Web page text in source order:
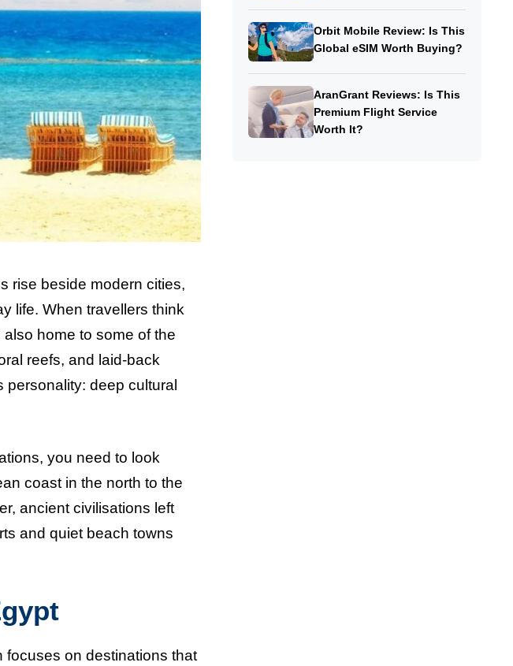
rise beside modern cities,
life. When travellers think
home to some of the
reefs, and laid-back
personality: deep cultural
you need to look
coast in the north to the
ancient civilisations left
and quiet beach towns
on destinations that
Orbit Mobile Review: Is This
Global eSIM Worth Buying?
AranGrant Reviews: Is This
Premium Flight Service
Worth It?